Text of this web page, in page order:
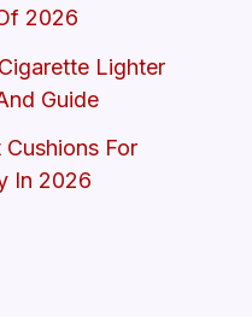
2026
Lighter
Guide
Cushions For
In 2026